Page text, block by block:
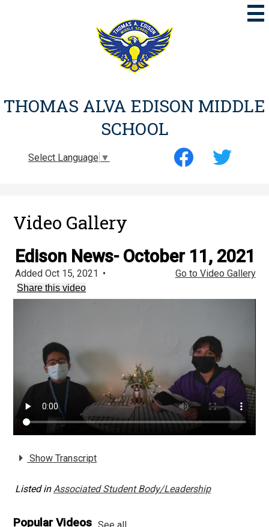
to
main
content
THOMAS ALVA EDISON MIDDLE
SCHOOL
Select Language ▼
Social
Media
Video Gallery
Edison News- October 11, 2021
Go to Video Gallery
Added Oct 15, 2021 •
Share this video
Show Transcript
Listed inAssociated Student Body/Leadership
Popular Videos See all